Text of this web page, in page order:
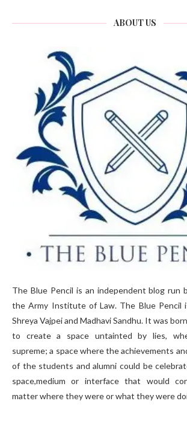
ABOUT US
The Blue Pencil is an independent blog
the Army Institute of Law. The Blue Pencil
Shreya Vajpei and Madhavi Sandhu. It was
to create a space untainted by lies,
supreme; a space where the achievements
of the students and alumni could be
space,medium or interface that would
matter where they were or what they were